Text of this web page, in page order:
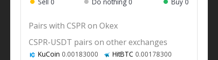
Pairs with CSPR on Okex
CSPR-USDT pairs on other exchanges
KuCoin 0.00183000 HitBTC 0.00178300